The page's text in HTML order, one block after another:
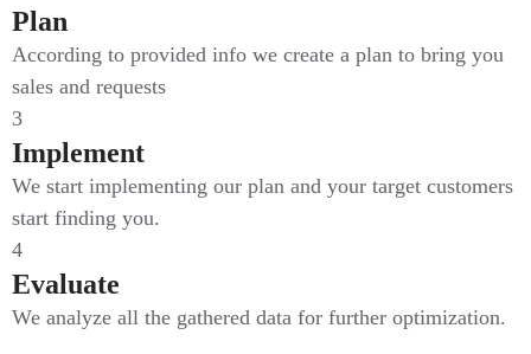
Plan
According to provided info we create a plan to bring you
sales and requests
3
Implement
We start implementing our plan and your target customers
start finding you.
4
Evaluate
We analyze all the gathered data for further optimization.